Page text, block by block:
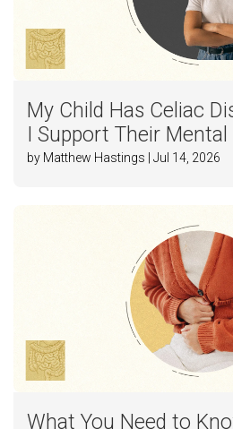
My Child Has Celiac
I Support Their Mental
by Matthew Hastings | Jul 14, 2026
What You Need to